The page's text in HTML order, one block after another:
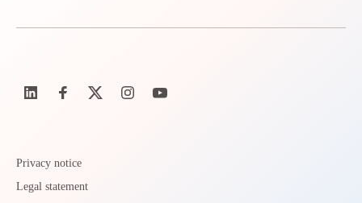
Privacy notice
Legal statement